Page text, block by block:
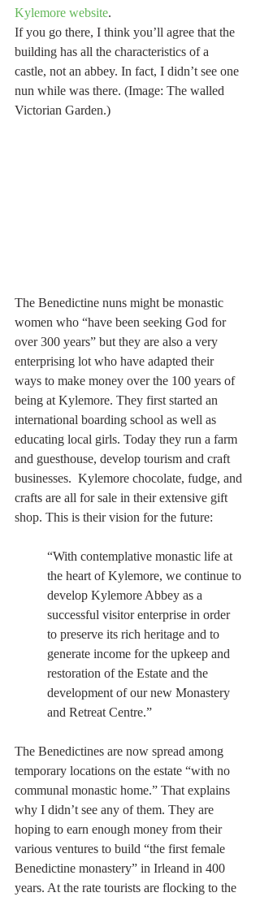
Kylemore website.
If you go there, I think you’ll agree that the
building has all the characteristics of a
castle, not an abbey. In fact, I didn’t see one
nun while was there. (Image: The walled
Victorian Garden.)
The Benedictine nuns might be monastic
women who “have been seeking God for
over 300 years” but they are also a very
enterprising lot who have adapted their
ways to make money over the 100 years of
being at Kylemore. They first started an
international boarding school as well as
educating local girls. Today they run a farm
and guesthouse, develop tourism and craft
businesses.  Kylemore chocolate, fudge, and
crafts are all for sale in their extensive gift
shop. This is their vision for the future:
“With contemplative monastic life at
the heart of Kylemore, we continue to
develop Kylemore Abbey as a
successful visitor enterprise in order
to preserve its rich heritage and to
generate income for the upkeep and
restoration of the Estate and the
development of our new Monastery
and Retreat Centre.”
The Benedictines are now spread among
temporary locations on the estate “with no
communal monastic home.” That explains
why I didn’t see any of them. They are
hoping to earn enough money from their
various ventures to build “the first female
Benedictine monastery” in Irleand in 400
years. At the rate tourists are flocking to the